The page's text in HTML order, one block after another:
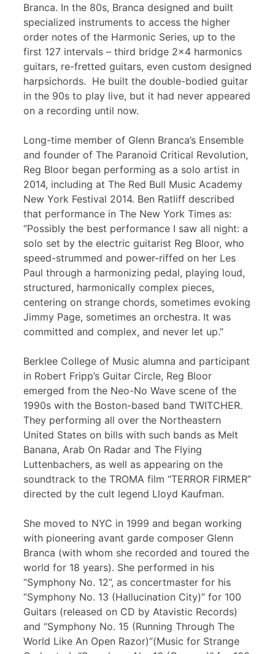
Branca. In the 80s, Branca designed and built
specialized instruments to access the higher
order notes of the Harmonic Series, up to the
first 127 intervals – third bridge 2×4 harmonics
guitars, re-fretted guitars, even custom designed
harpsichords. He built the double-bodied guitar
in the 90s to play live, but it had never appeared
on a recording until now.
Long-time member of Glenn Branca’s Ensemble
and founder of The Paranoid Critical Revolution,
Reg Bloor began performing as a solo artist in
2014, including at The Red Bull Music Academy
New York Festival 2014. Ben Ratliff described
that performance in The New York Times as:
“Possibly the best performance I saw all night: a
solo set by the electric guitarist Reg Bloor, who
speed-strummed and power-riffed on her Les
Paul through a harmonizing pedal, playing loud,
structured, harmonically complex pieces,
centering on strange chords, sometimes evoking
Jimmy Page, sometimes an orchestra. It was
committed and complex, and never let up.”
Berklee College of Music alumna and participant
in Robert Fripp’s Guitar Circle, Reg Bloor
emerged from the Neo-No Wave scene of the
1990s with the Boston-based band TWITCHER.
They performing all over the Northeastern
United States on bills with such bands as Melt
Banana, Arab On Radar and The Flying
Luttenbachers, as well as appearing on the
soundtrack to the TROMA film “TERROR FIRMER”
directed by the cult legend Lloyd Kaufman.
She moved to NYC in 1999 and began working
with pioneering avant garde composer Glenn
Branca (with whom she recorded and toured the
world for 18 years). She performed in his
“Symphony No. 12”, as concertmaster for his
“Symphony No. 13 (Hallucination City)” for 100
Guitars (released on CD by Atavistic Records)
and “Symphony No. 15 (Running Through The
World Like An Open Razor)”(Music for Strange